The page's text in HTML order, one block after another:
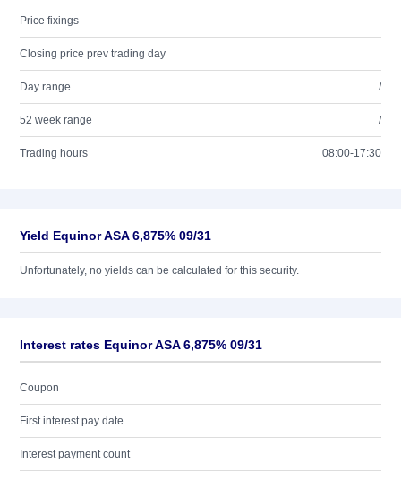
Price fixings
Closing price prev trading day
Day range /
52 week range /
Trading hours 08:00-17:30
Yield Equinor ASA 6,875% 09/31
Unfortunately, no yields can be calculated for this security.
Interest rates Equinor ASA 6,875% 09/31
Coupon
First interest pay date
Interest payment count